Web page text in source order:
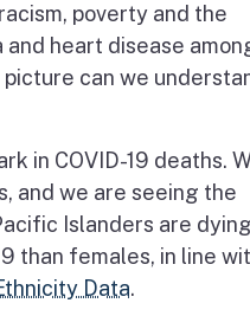
poverty and the
heart disease
can we
in COVID-19 deaths.
and we are seeing the
Islanders are
than females, in line
Data.